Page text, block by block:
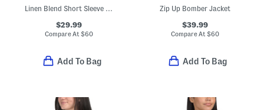
Linen Blend Short Sleeve Floral Print Ruched Waist Maxi Dress
$29.99
Compare At$60
Add To Bag
Zip Up Bomber Jacket
$39.99
Compare At$60
Add To Bag